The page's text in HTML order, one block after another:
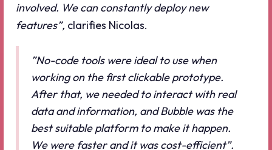
involved. We can constantly deploy new
features”, clarifies Nicolas.
”No-code tools were ideal to use when
working on the first clickable prototype.
After that, we needed to interact with real
data and information, and Bubble was the
best suitable platform to make it happen.
We were faster and it was cost-efficient”.